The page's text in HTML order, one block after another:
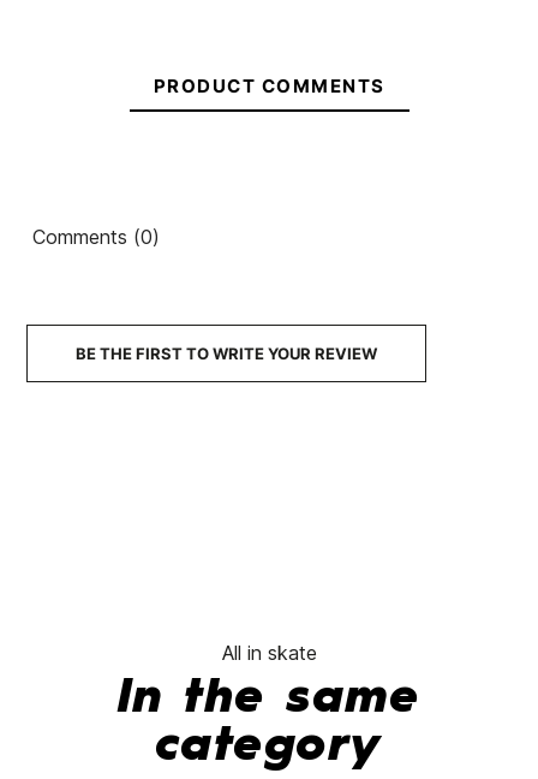
Sneakers
€50.00 €50.00 €50.00 -30%
PRODUCT COMMENTS
Comments (0)
BE THE FIRST TO WRITE YOUR REVIEW
All in skate
In the same
category